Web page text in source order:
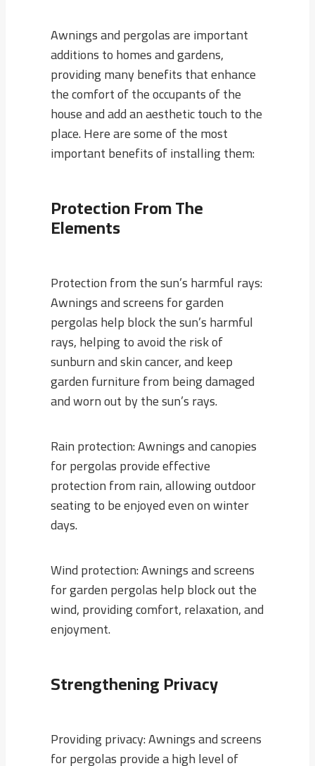
Awnings and pergolas are important
additions to homes and gardens,
providing many benefits that enhance
the comfort of the occupants of the
house and add an aesthetic touch to the
place. Here are some of the most
important benefits of installing them:
Protection From The
Elements
Protection from the sun’s harmful rays:
Awnings and screens for garden
pergolas help block the sun’s harmful
rays, helping to avoid the risk of
sunburn and skin cancer, and keep
garden furniture from being damaged
and worn out by the sun’s rays.
Rain protection: Awnings and canopies
for pergolas provide effective
protection from rain, allowing outdoor
seating to be enjoyed even on winter
days.
Wind protection: Awnings and screens
for garden pergolas help block out the
wind, providing comfort, relaxation, and
enjoyment.
Strengthening Privacy
Providing privacy: Awnings and screens
for pergolas provide a high level of